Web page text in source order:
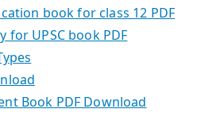
book for class 12 PDF
for UPSC book PDF
Book PDF Download